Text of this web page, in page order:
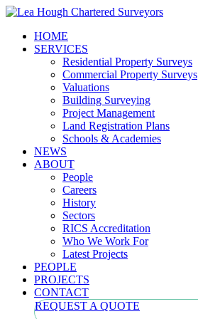
HOME
SERVICES
Residential Property Surveys
Commercial Property Surveys
Valuations
Building Surveying
Project Management
Land Registration Plans
Schools & Academies
NEWS
ABOUT
People
Careers
History
Sectors
RICS Accreditation
Who We Work For
Latest Projects
PEOPLE
PROJECTS
CONTACT
REQUEST A QUOTE